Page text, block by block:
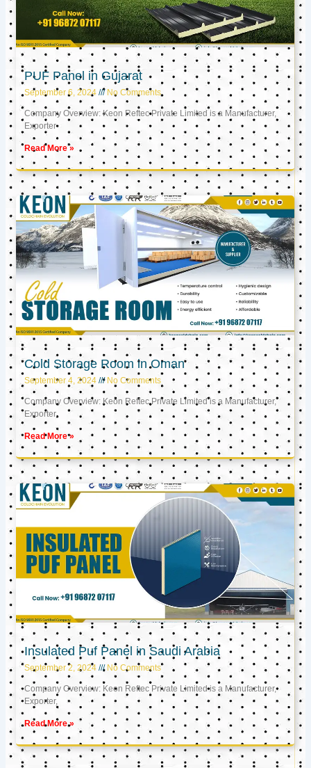
PUF Panel in Gujarat
September 6, 2024 No Comments
Company Overview: Keon Reftec Private Limited is a Manufacturer,
Exporter
Read More »
Cold Storage Room in Oman
September 4, 2024 No Comments
Company Overview: Keon Reftec Private Limited is a Manufacturer,
Exporter,
Read More »
Insulated Puf Panel in Saudi Arabia
September 2, 2024 No Comments
Company Overview: Keon Reftec Private Limited is a Manufacturer,
Exporter,
Read More »